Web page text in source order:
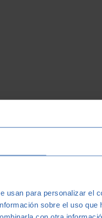
usan para personalizar el
sobre el uso
con otra